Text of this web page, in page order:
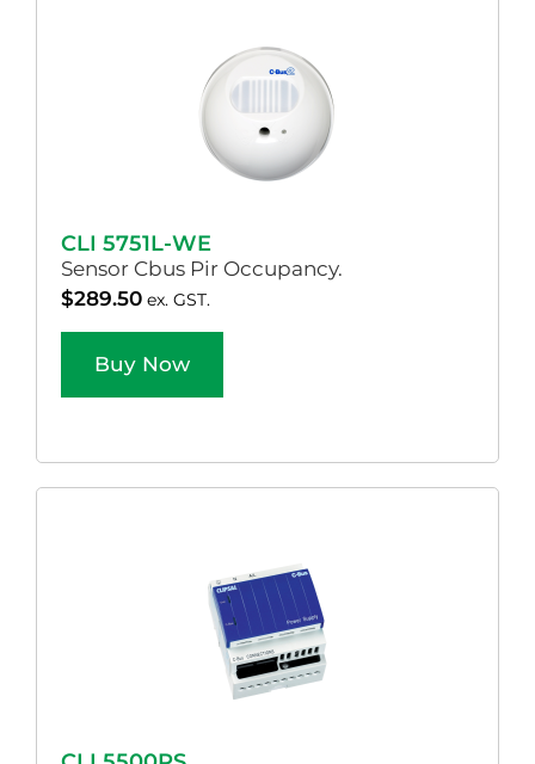
CLI 5751L-WE
Sensor Cbus Pir Occupancy.
$289.50 ex. GST.
Buy Now